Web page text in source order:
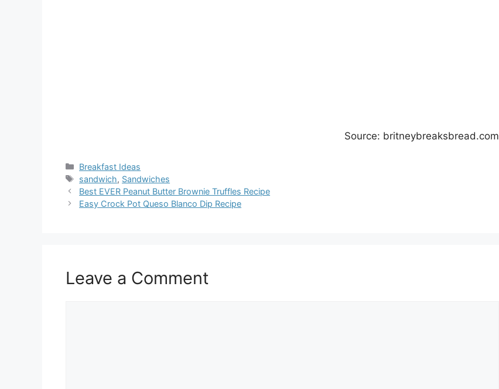
Source: britneybreaksbread.com
Categories
Breakfast Ideas
Tags
sandwich, Sandwiches
Best EVER Peanut Butter Brownie Truffles Recipe
Easy Crock Pot Queso Blanco Dip Recipe
Leave a Comment